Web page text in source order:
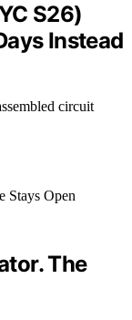
S26)
Instead
circuit
The